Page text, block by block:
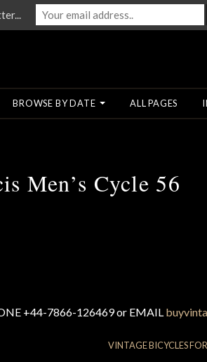
BROWSE BY DATE ALL PAGES
Men’s Cycle 56
+44-7866-126469 or EMAIL
VINTAGE BICYCLES